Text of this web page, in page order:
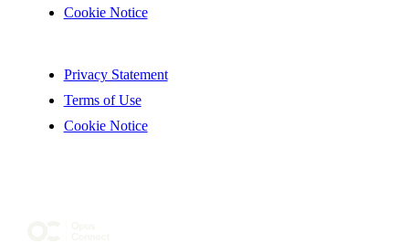
Cookie Notice
Privacy Statement
Terms of Use
Cookie Notice